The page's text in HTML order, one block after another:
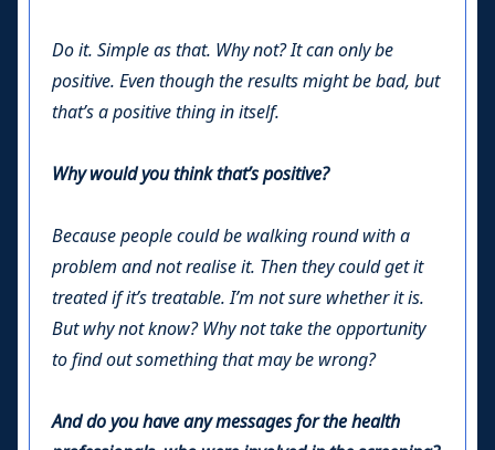
Do it. Simple as that. Why not? It can only be
positive. Even though the results might be bad, but
that’s a positive thing in itself.
Why would you think that’s positive?
Because people could be walking round with a
problem and not realise it. Then they could get it
treated if it’s treatable. I’m not sure whether it is.
But why not know? Why not take the opportunity
to find out something that may be wrong?
And do you have any messages for the health